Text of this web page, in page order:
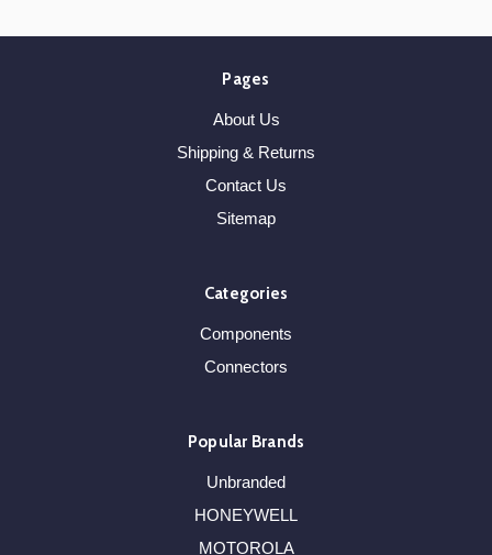
Pages
About Us
Shipping & Returns
Contact Us
Sitemap
Categories
Components
Connectors
Popular Brands
Unbranded
HONEYWELL
MOTOROLA